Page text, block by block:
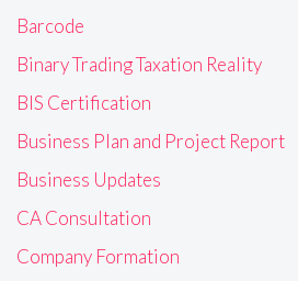
Barcode
Binary Trading Taxation Reality
BIS Certification
Business Plan and Project Report
Business Updates
CA Consultation
Company Formation